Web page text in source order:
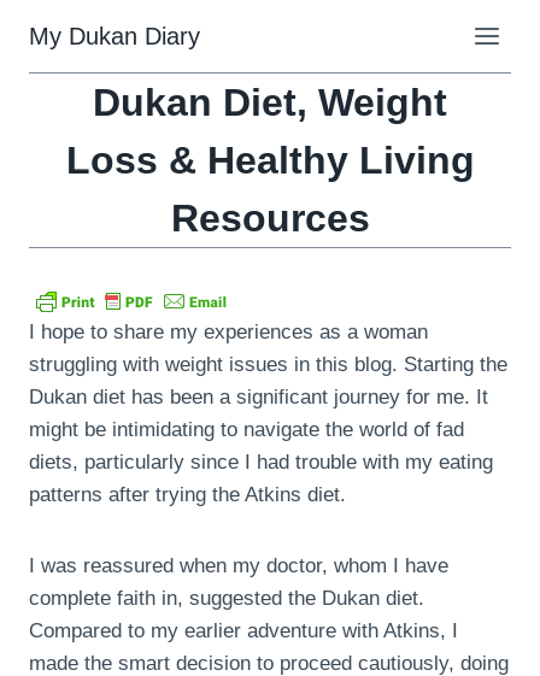
content
My Dukan Diary
Dukan Diet, Weight
Loss & Healthy Living
Resources
I hope to share my experiences as a woman
struggling with weight issues in this blog. Starting the
Dukan diet has been a significant journey for me. It
might be intimidating to navigate the world of fad
diets, particularly since I had trouble with my eating
patterns after trying the Atkins diet.
I was reassured when my doctor, whom I have
complete faith in, suggested the Dukan diet.
Compared to my earlier adventure with Atkins, I
made the smart decision to proceed cautiously, doing